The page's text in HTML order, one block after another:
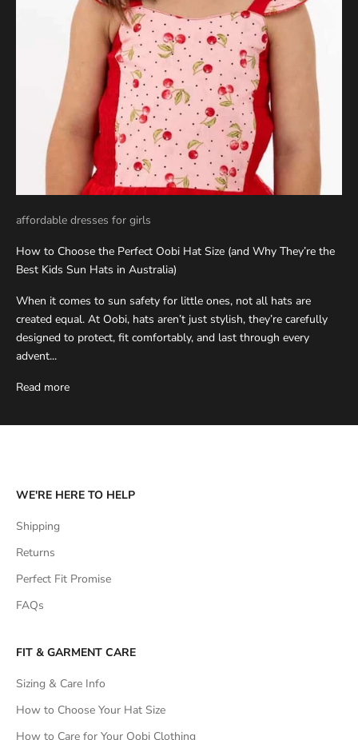
affordable dresses for girls
How to Choose the Perfect Oobi Hat Size (and Why They’re the
Best Kids Sun Hats in Australia)
When it comes to sun safety for little ones, not all hats are
created equal. At Oobi, hats aren’t just stylish, they’re carefully
designed to protect, fit comfortably, and last through every
advent...
Read more
WE'RE HERE TO HELP
Shipping
Returns
Perfect Fit Promise
FAQs
FIT & GARMENT CARE
Sizing & Care Info
How to Choose Your Hat Size
How to Care for Your Oobi Clothing